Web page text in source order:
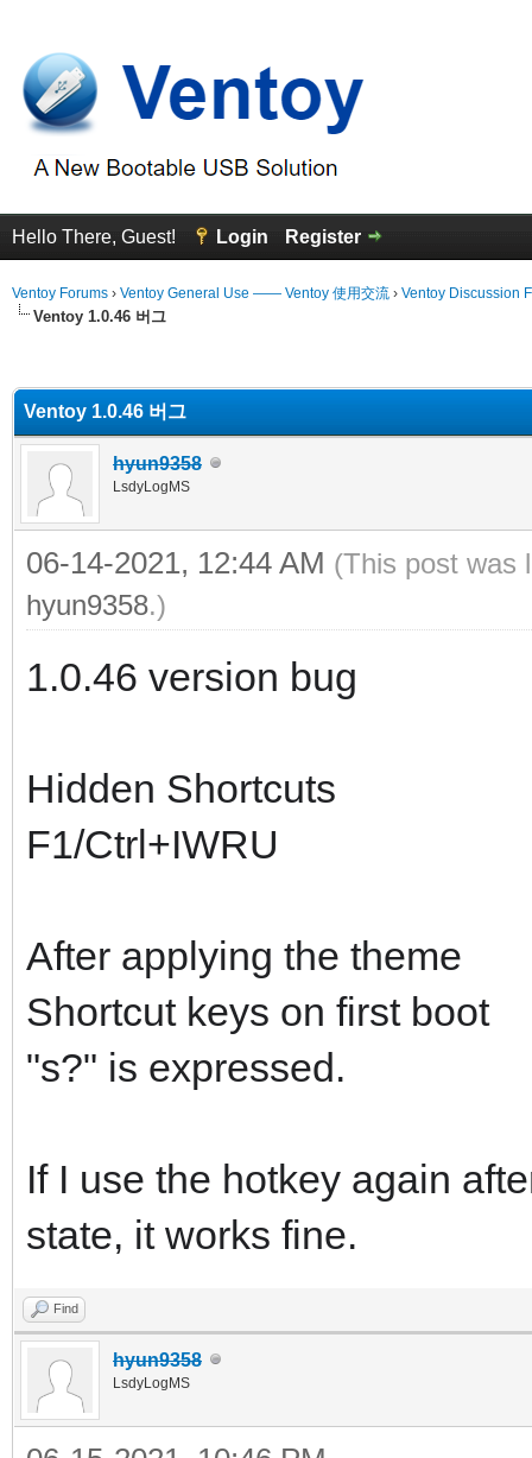
Hello There, Guest! Login Register
Ventoy Forums › Ventoy General Use —— Ventoy 使用交流 › Ventoy Discussion
Ventoy 1.0.46 버그
Ventoy 1.0.46 버그
hyun9358
LsdyLogMS
06-14-2021, 12:44 AM (This post was
hyun9358.)
1.0.46 version bug
Hidden Shortcuts
F1/Ctrl+IWRU
After applying the theme
Shortcut keys on first boot
"s?" is expressed.
If I use the hotkey again
state, it works fine.
Find
hyun9358
LsdyLogMS